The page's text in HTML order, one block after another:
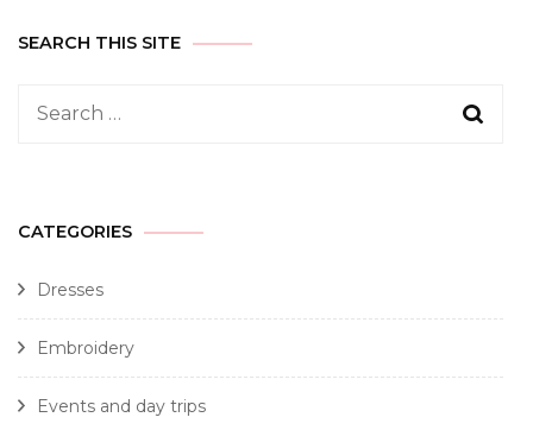
SEARCH THIS SITE
CATEGORIES
Dresses
Embroidery
Events and day trips